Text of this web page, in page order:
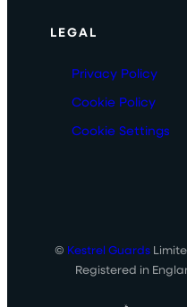
LEGAL
Privacy Policy
Cookie Policy
Cookie Settings
© Kestrel Guards
Registered in